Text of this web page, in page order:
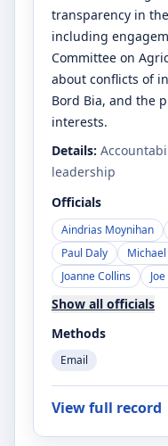
transparency in
including
Committee on
about conflicts of
Bord Bia, and the
interests.
Details:
leadership
Officials
Aindrias Moynihan
Paul Daly
Joanne Collins
Show all officials
Methods
Email
View full record